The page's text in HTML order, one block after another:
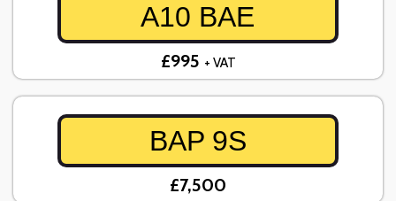
A10 BAE
£995 + VAT
BAP 9S
£7,500